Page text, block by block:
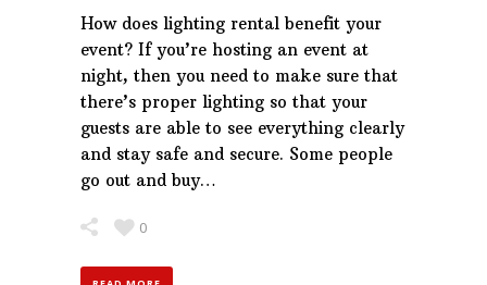
How does lighting rental benefit your
event? If you’re hosting an event at
night, then you need to make sure that
there’s proper lighting so that your
guests are able to see everything clearly
and stay safe and secure. Some people
go out and buy…
0